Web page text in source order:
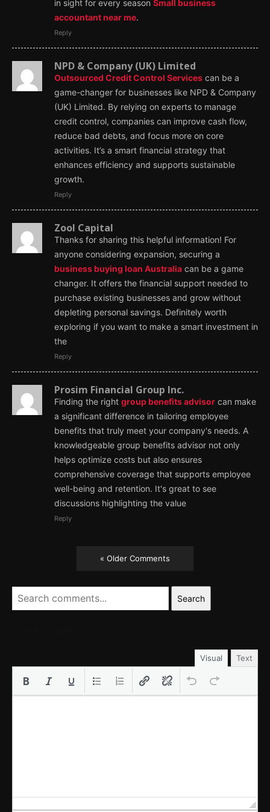
in sight for every season Small business
accountant near me.
Reply
NPD & Company (UK) Limited
Outsourced Credit Control Services can be a
game-changer for businesses like NPD & Company
(UK) Limited. By relying on experts to manage
credit control, companies can improve cash flow,
reduce bad debts, and focus more on core
activities. It’s a smart financial strategy that
enhances efficiency and supports sustainable
growth.
Reply
Zool Capital
Thanks for sharing this helpful information! For
anyone considering expansion, securing a
business buying loan Australia can be a game
changer. It offers the financial support needed to
purchase existing businesses and grow without
depleting personal savings. Definitely worth
exploring if you want to make a smart investment in
the
Reply
Prosim Financial Group Inc.
Finding the right group benefits advisor can make
a significant difference in tailoring employee
benefits that truly meet your company's needs. A
knowledgeable group benefits advisor not only
helps optimize costs but also ensures
comprehensive coverage that supports employee
well-being and retention. It's great to see
discussions highlighting the value
Reply
« Older Comments
Search
Visual Text